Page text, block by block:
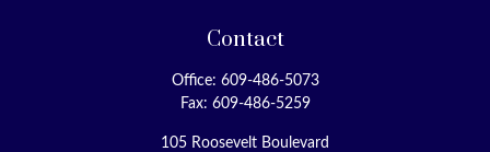
Contact
Office: 609-486-5073
Fax: 609-486-5259
105 Roosevelt Boulevard